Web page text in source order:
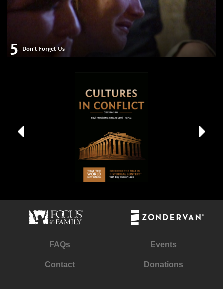
5 Don't Forget Us
FAQs Events
Contact Donations